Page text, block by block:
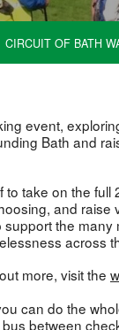
CIRCUIT OF BATH
event,
Bath and
to take on the full
and raise
the many
across
more, visit the
can do the
between